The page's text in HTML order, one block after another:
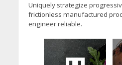
Uniquely strategize
frictionless manufactured
engineer reliable.